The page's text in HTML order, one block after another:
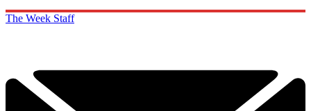
The Week Staff